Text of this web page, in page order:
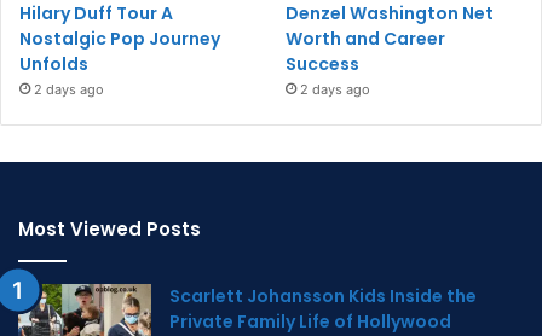
Hilary Duff Tour A
Nostalgic Pop Journey
Unfolds
2 days ago
Denzel Washington Net
Worth and Career
Success
2 days ago
Most Viewed Posts
Scarlett Johansson Kids Inside the
Private Family Life of Hollywood